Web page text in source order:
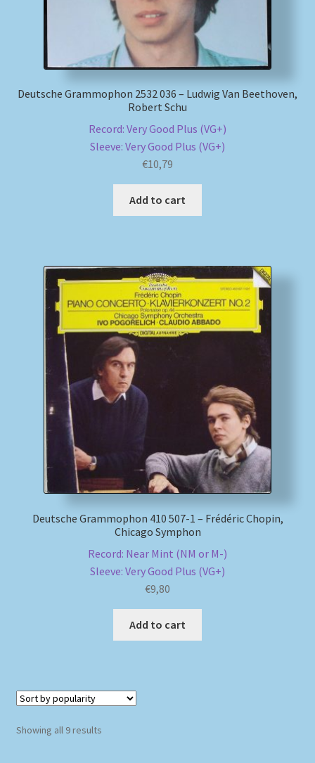
Deutsche Grammophon 2532 036 – Ludwig Van Beethoven,
Robert Schu
Record: Very Good Plus (VG+)
Sleeve: Very Good Plus (VG+)
€10,79
Add to cart
Deutsche Grammophon 410 507-1 – Frédéric Chopin,
Chicago Symphon
Record: Near Mint (NM or M-)
Sleeve: Very Good Plus (VG+)
€9,80
Add to cart
Showing all 9 resultsSorted